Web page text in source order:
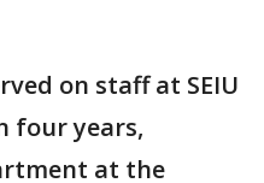
on staff at SEIU
four years,
at the